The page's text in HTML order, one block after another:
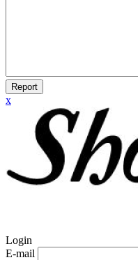
Report
x
Login
E-mail